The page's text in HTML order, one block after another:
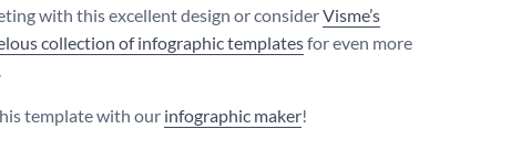
with this excellent design or considerVisme’s
collection of infographic templatesfor even more
template with our infographic maker!